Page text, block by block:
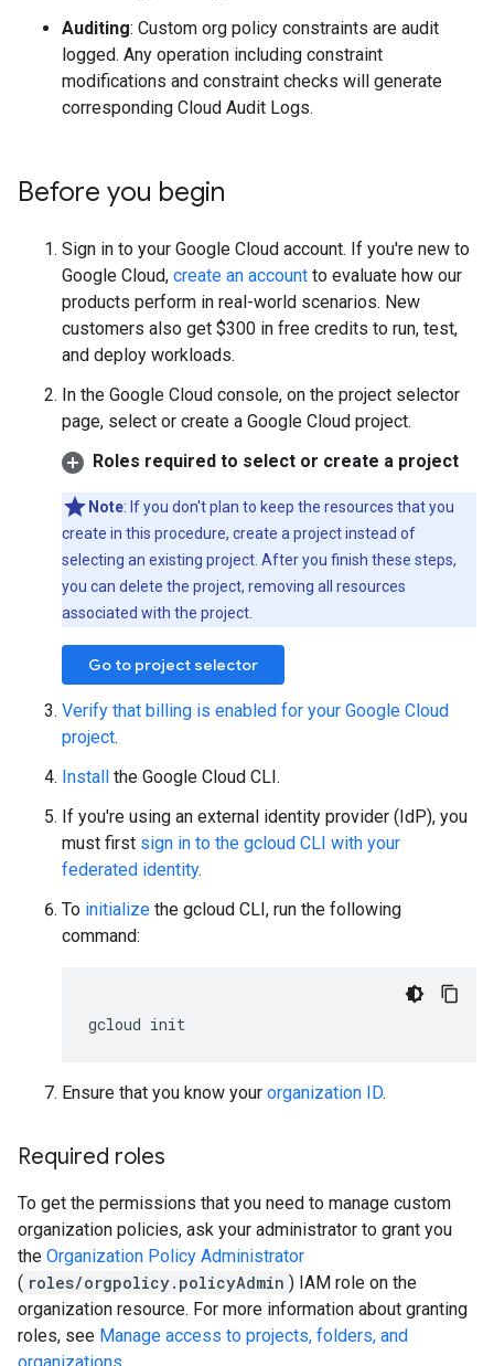
Auditing: Custom org policy constraints are audit
logged. Any operation including constraint
modifications and constraint checks will generate
corresponding Cloud Audit Logs.
Before you begin
Sign in to your Google Cloud account. If you're new to
Google Cloud, create an account to evaluate how our
products perform in real-world scenarios. New
customers also get $300 in free credits to run, test,
and deploy workloads.
In the Google Cloud console, on the project selector
page, select or create a Google Cloud project.
Roles required to select or create a project
Note: If you don't plan to keep the resources that you
create in this procedure, create a project instead of
selecting an existing project. After you finish these steps,
you can delete the project, removing all resources
associated with the project.
Go to project selector
Verify that billing is enabled for your Google Cloud
project.
Install the Google Cloud CLI.
If you're using an external identity provider (IdP), you
must first sign in to the gcloud CLI with your
federated identity.
To initialize the gcloud CLI, run the following
command:
gcloud init
Ensure that you know your organization ID.
Required roles
To get the permissions that you need to manage custom
organization policies, ask your administrator to grant you
the Organization Policy Administrator
( roles/orgpolicy.policyAdmin ) IAM role on the
organization resource. For more information about granting
roles, see Manage access to projects, folders, and